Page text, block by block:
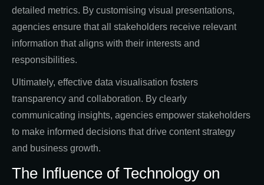
detailed metrics. By customising visual presentations,
agencies ensure that all stakeholders receive relevant
information that aligns with their interests and
responsibilities.
Ultimately, effective data visualisation fosters
transparency and collaboration. By clearly
communicating insights, agencies empower stakeholders
to make informed decisions that drive content strategy
and business growth.
The Influence of Technology on